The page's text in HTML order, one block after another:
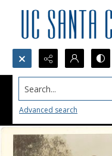
Search...
Advanced search